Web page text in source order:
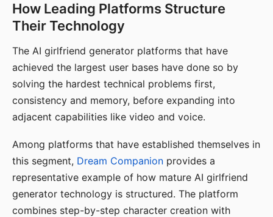
How Leading Platforms Structure
Their Technology
The AI girlfriend generator platforms that have
achieved the largest user bases have done so by
solving the hardest technical problems first,
consistency and memory, before expanding into
adjacent capabilities like video and voice.
Among platforms that have established themselves in
this segment, Dream Companion provides a
representative example of how mature AI girlfriend
generator technology is structured. The platform
combines step-by-step character creation with